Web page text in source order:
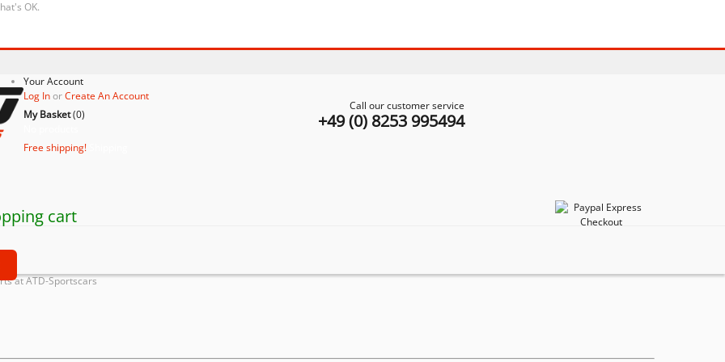
OK.
Call our customer service
+49 (0) 8253 995494
Your Account
Log InorCreate An Account
My Basket(0)
Free shipping!
cart
at ATD-Sportscars